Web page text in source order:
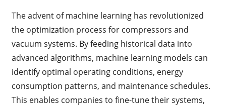
The advent of machine learning has revolutionized
the optimization process for compressors and
vacuum systems. By feeding historical data into
advanced algorithms, machine learning models can
identify optimal operating conditions, energy
consumption patterns, and maintenance schedules.
This enables companies to fine-tune their systems,